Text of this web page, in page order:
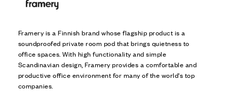
Framery is a Finnish brand whose flagship product is a
soundproofed private room pod that brings quietness to
office spaces. With high functionality and simple
Scandinavian design, Framery provides a comfortable and
productive office environment for many of the world's top
companies.